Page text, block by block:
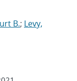
B.; Levy,